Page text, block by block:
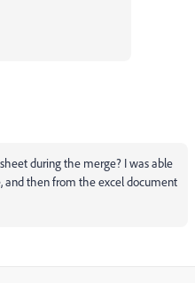
during the merge? I was able
and then from the excel document